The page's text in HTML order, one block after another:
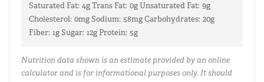
Saturated Fat: 4gTrans Fat: 0gUnsaturated Fat: 9g
Cholesterol: 0mgSodium: 58mgCarbohydrates: 20g
Fiber: 1gSugar: 12g Protein: 5g
Nutrition data shown is an estimate provided by an online
calculator and is for informational purposes only. It should